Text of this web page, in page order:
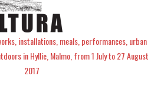
installations, meals, performances, urban
in Hyllie, Malmo, from 1 July to 27 August
2017